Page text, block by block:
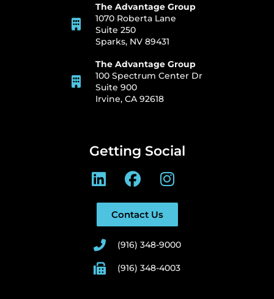
The Advantage Group
1070 Roberta Lane
Suite 250
Sparks, NV 89431
The Advantage Group
100 Spectrum Center Dr
Suite 900
Irvine, CA 92618
Getting Social
Contact Us
(916) 348-9000
(916) 348-4003